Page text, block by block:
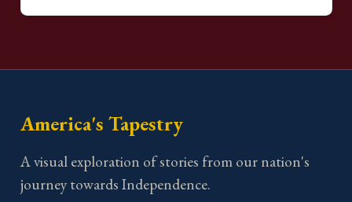
America's Tapestry
A visual exploration of stories from our nation's
journey towards Independence.